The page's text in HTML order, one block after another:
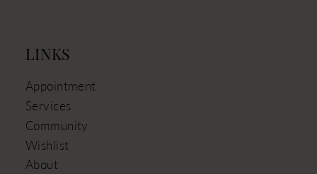
LINKS
Appointment
Services
Community
Wishlist
About